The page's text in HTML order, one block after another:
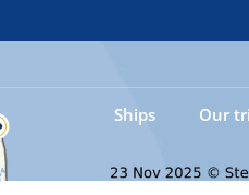
Ships Our